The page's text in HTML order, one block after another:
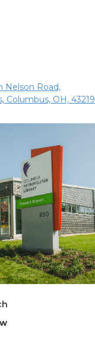
Nelson Road,
Columbus, OH, 43219